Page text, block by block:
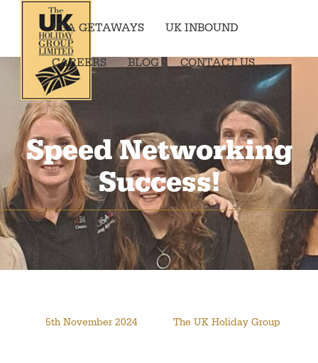
U3A GETAWAYS UK INBOUND
CAREERS BLOG CONTACT US
Speed Networking
Success!
5th November 2024 The UK Holiday Group